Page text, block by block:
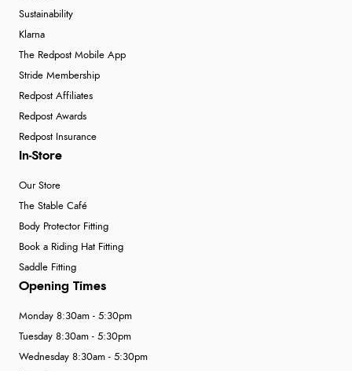
Sustainability
Klarna
The Redpost Mobile App
Stride Membership
Redpost Affiliates
Redpost Awards
Redpost Insurance
In-Store
Our Store
The Stable Café
Body Protector Fitting
Book a Riding Hat Fitting
Saddle Fitting
Opening Times
Monday 8:30am - 5:30pm
Tuesday 8:30am - 5:30pm
Wednesday 8:30am - 5:30pm